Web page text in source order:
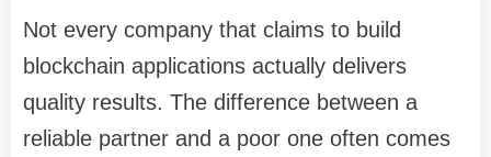
Not every company that claims to build
blockchain applications actually delivers
quality results. The difference between a
reliable partner and a poor one often comes